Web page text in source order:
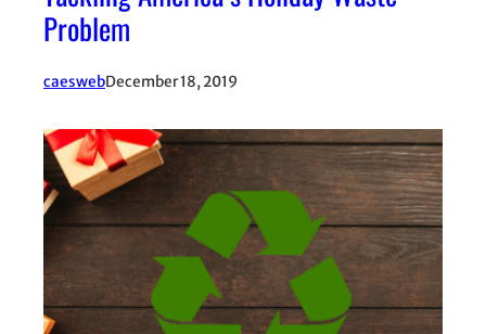
Problem
caeswebDecember 18, 2019